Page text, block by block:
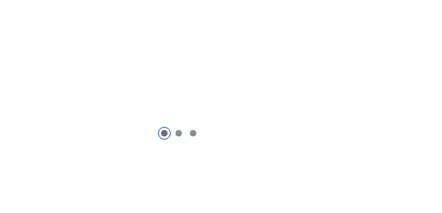
Page 1 of 3
Page 2 of 3
Page 3 of 3